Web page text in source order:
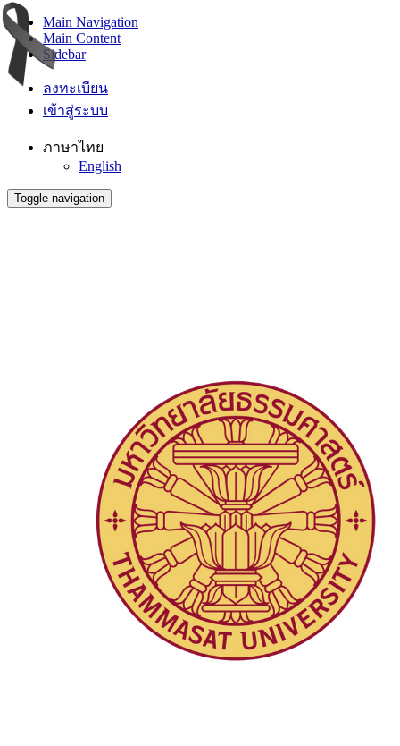
Main Navigation
Main Content
Sidebar
ลงทะเบียน
เข้าสู่ระบบ
ภาษาไทย
English
Toggle navigation